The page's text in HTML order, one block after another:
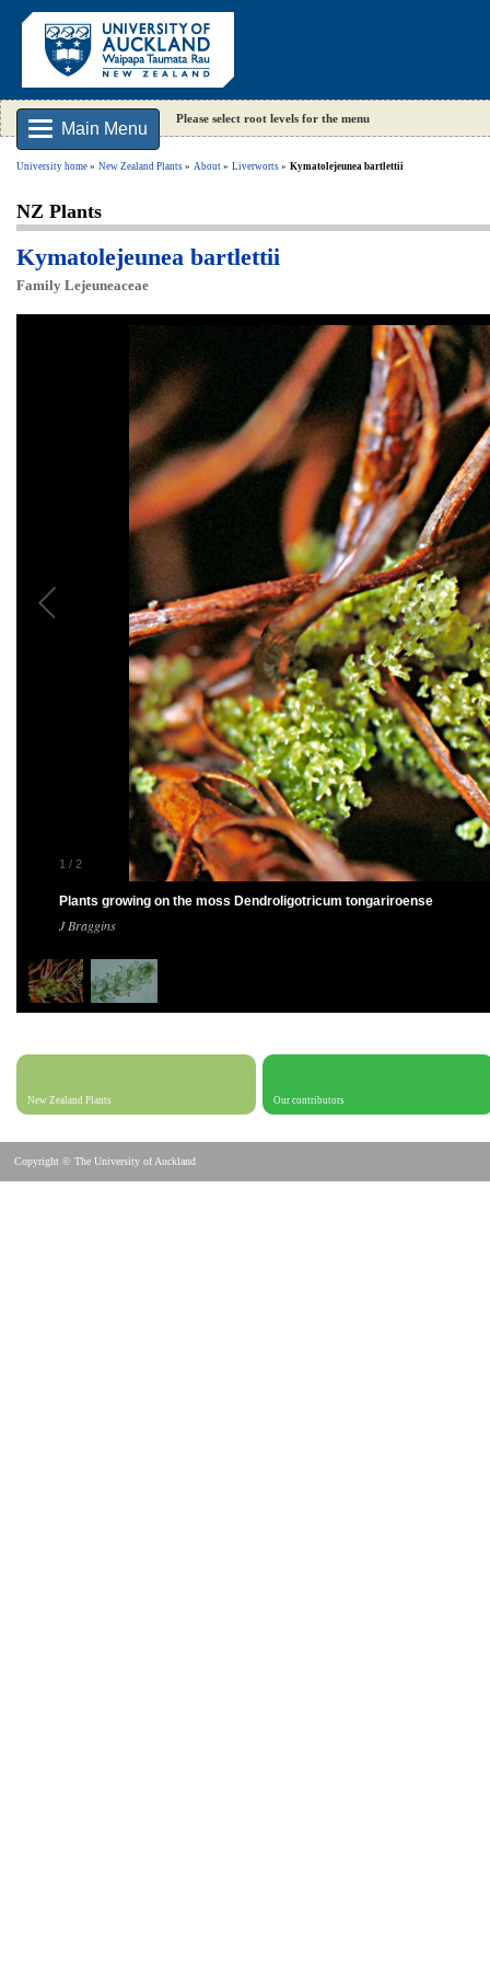
Main Menu
Please select root levels for the menu
University home New Zealand Plants About Liverworts Kymatolejeunea bartlettii
NZ Plants
Kymatolejeunea bartlettii
Family Lejeuneaceae
1 / 2
Plants growing on the moss Dendroligotricum tongariroense
J Braggins
New Zealand Plants Our contributors
Copyright © The University of Auckland